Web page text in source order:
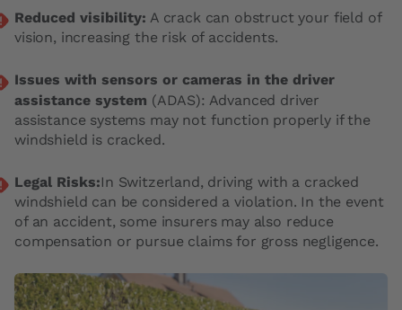
Reduced visibility: A crack can obstruct your field of
vision, increasing the risk of accidents.
Issues with sensors or cameras in the driver
assistance system (ADAS): Advanced driver
assistance systems may not function properly if the
windshield is cracked.
Legal Risks:In Switzerland, driving with a cracked
windshield can be considered a violation. In the event
of an accident, some insurers may also reduce
compensation or pursue claims for gross negligence.